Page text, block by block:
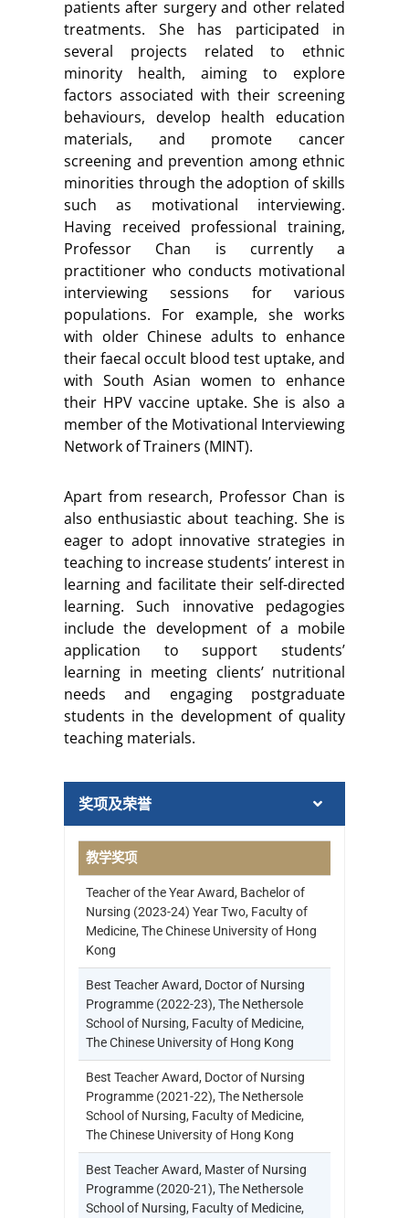
patients after surgery and other related
treatments. She has participated in
several projects related to ethnic
minority health, aiming to explore
factors associated with their screening
behaviours, develop health education
materials, and promote cancer
screening and prevention among ethnic
minorities through the adoption of skills
such as motivational interviewing.
Having received professional training,
Professor Chan is currently a
practitioner who conducts motivational
interviewing sessions for various
populations. For example, she works
with older Chinese adults to enhance
their faecal occult blood test uptake, and
with South Asian women to enhance
their HPV vaccine uptake. She is also a
member of the Motivational Interviewing
Network of Trainers (MINT).
Apart from research, Professor Chan is
also enthusiastic about teaching. She is
eager to adopt innovative strategies in
teaching to increase students’ interest in
learning and facilitate their self-directed
learning. Such innovative pedagogies
include the development of a mobile
application to support students’
learning in meeting clients’ nutritional
needs and engaging postgraduate
students in the development of quality
teaching materials.
奖项及荣誉
教学奖项
Teacher of the Year Award, Bachelor of
Nursing (2023-24) Year Two, Faculty of
Medicine, The Chinese University of Hong
Kong
Best Teacher Award, Doctor of Nursing
Programme (2022-23), The Nethersole
School of Nursing, Faculty of Medicine,
The Chinese University of Hong Kong
Best Teacher Award, Doctor of Nursing
Programme (2021-22), The Nethersole
School of Nursing, Faculty of Medicine,
The Chinese University of Hong Kong
Best Teacher Award, Master of Nursing
Programme (2020-21), The Nethersole
School of Nursing, Faculty of Medicine,